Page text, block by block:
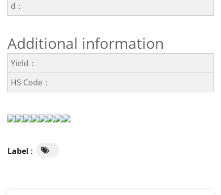
D：
Additional information
Yield：
HS Code：
Label :